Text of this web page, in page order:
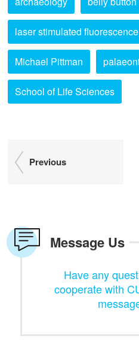
laser stimulated
Michael Pittman
School of Life Sciences
Previous
Message Us
Have any
cooperate with